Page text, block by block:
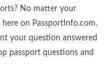
No matter your
on PassportInfo.com.
your question answered
passport questions and